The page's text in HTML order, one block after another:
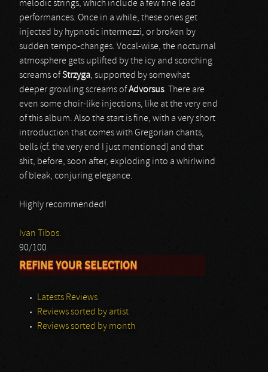
melodic strings, which include a few fine lead
performances. Once in a while, these ones get
injected by hypnotic intermezzi, or broken by
sudden tempo-changes. Vocal-wise, the nocturnal
atmosphere gets uplifted by the icy and scorching
screams ofStrzyga, supported by somewhat
deeper growling screams ofAdvorsus. There are
even some choir-like injections, like at the very end
of this album. Also the start is fine, with a very short
introduction that comes with Gregorian chants,
bells (cf. the very end I just mentioned) and that
shit, before, soon after, exploding into a whirlwind
of bleak, conjuring elegance.
Highly recommended!
Ivan Tibos.
90/100
REFINE YOUR SELECTION
Latests Reviews
Reviews sorted by artist
Reviews sorted by month